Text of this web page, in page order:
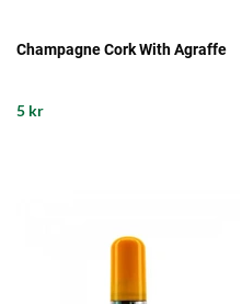
Champagne Cork With Agraffe
5 kr